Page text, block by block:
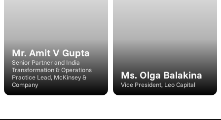
Mr. Amit V Gupta
Senior Partner and India
Transformation & Operations
Practice Lead, McKinsey &
Company
Ms. Olga Balakina
Vice President, Leo Capital